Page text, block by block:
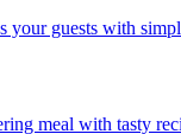
guests with
meal with tasty